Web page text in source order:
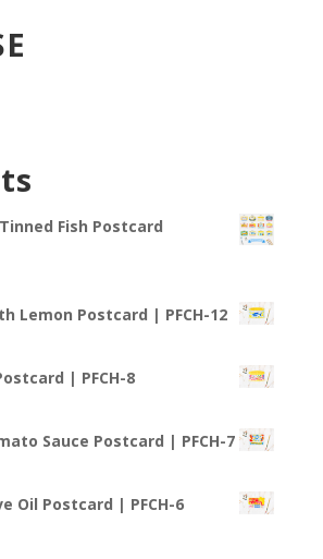
Fish Postcard
Lemon Postcard | PFCH-12
| PFCH-8
Sauce Postcard | PFCH-7
Oil Postcard | PFCH-6